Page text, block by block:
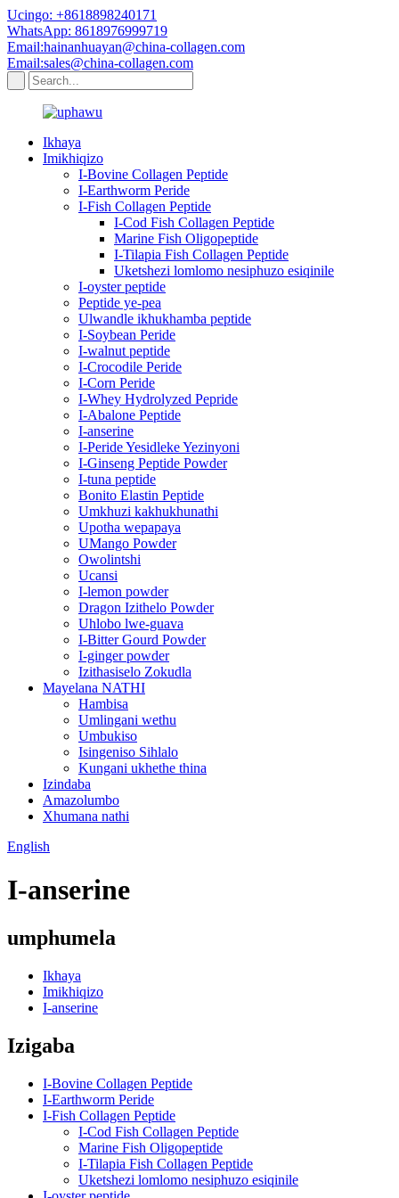
Ucingo: +8618898240171
WhatsApp: 8618976999719
Email:hainanhuayan@china-collagen.com
Email:sales@china-collagen.com
Ikhaya
Imikhiqizo
I-Bovine Collagen Peptide
I-Earthworm Peride
I-Fish Collagen Peptide
I-Cod Fish Collagen Peptide
Marine Fish Oligopeptide
I-Tilapia Fish Collagen Peptide
Uketshezi lomlomo nesiphuzo esiqinile
I-oyster peptide
Peptide ye-pea
Ulwandle ikhukhamba peptide
I-Soybean Peride
I-walnut peptide
I-Crocodile Peride
I-Corn Peride
I-Whey Hydrolyzed Pepride
I-Abalone Peptide
I-anserine
I-Peride Yesidleke Yezinyoni
I-Ginseng Peptide Powder
I-tuna peptide
Bonito Elastin Peptide
Umkhuzi kakhukhunathi
Upotha wepapaya
UMango Powder
Owolintshi
Ucansi
I-lemon powder
Dragon Izithelo Powder
Uhlobo lwe-guava
I-Bitter Gourd Powder
I-ginger powder
Izithasiselo Zokudla
Mayelana NATHI
Hambisa
Umlingani wethu
Umbukiso
Isingeniso Sihlalo
Kungani ukhethe thina
Izindaba
Amazolumbo
Xhumana nathi
English
I-anserine
umphumela
Ikhaya
Imikhiqizo
I-anserine
Izigaba
I-Bovine Collagen Peptide
I-Earthworm Peride
I-Fish Collagen Peptide
I-Cod Fish Collagen Peptide
Marine Fish Oligopeptide
I-Tilapia Fish Collagen Peptide
Uketshezi lomlomo nesiphuzo esiqinile